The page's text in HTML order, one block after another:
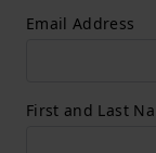
Email Address
First and Last